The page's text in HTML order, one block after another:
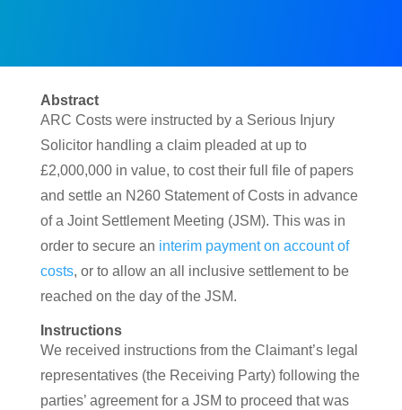
Abstract
ARC Costs were instructed by a Serious Injury
Solicitor handling a claim pleaded at up to
£2,000,000 in value, to cost their full file of papers
and settle an N260 Statement of Costs in advance
of a Joint Settlement Meeting (JSM). This was in
order to secure an interim payment on account of
costs, or to allow an all inclusive settlement to be
reached on the day of the JSM.
Instructions
We received instructions from the Claimant’s legal
representatives (the Receiving Party) following the
parties’ agreement for a JSM to proceed that was